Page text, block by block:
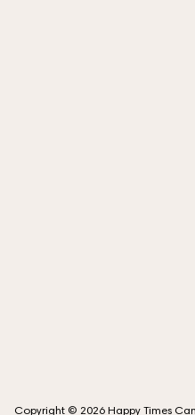
Copyright © 2026 Happy Times